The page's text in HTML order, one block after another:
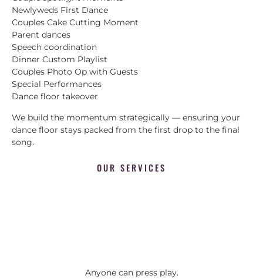
Newlyweds First Dance
Couples Cake Cutting Moment
Parent dances
Speech coordination
Dinner Custom Playlist
Couples Photo Op with Guests
Special Performances
Dance floor takeover
We build the momentum strategically — ensuring your
dance floor stays packed from the first drop to the final
song.
OUR SERVICES
Anyone can press play.